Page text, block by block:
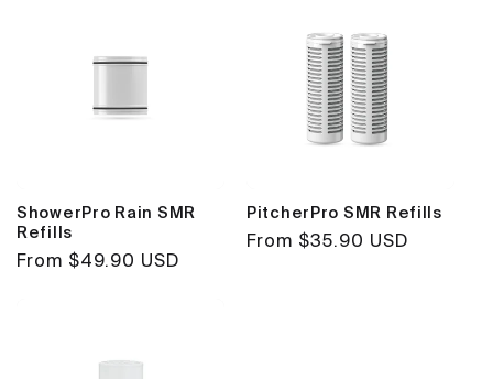
ShowerPro Rain SMR
Refills
Regular
From $49.90 USD
PitcherPro SMR Refills
Regular
From $35.90 USD